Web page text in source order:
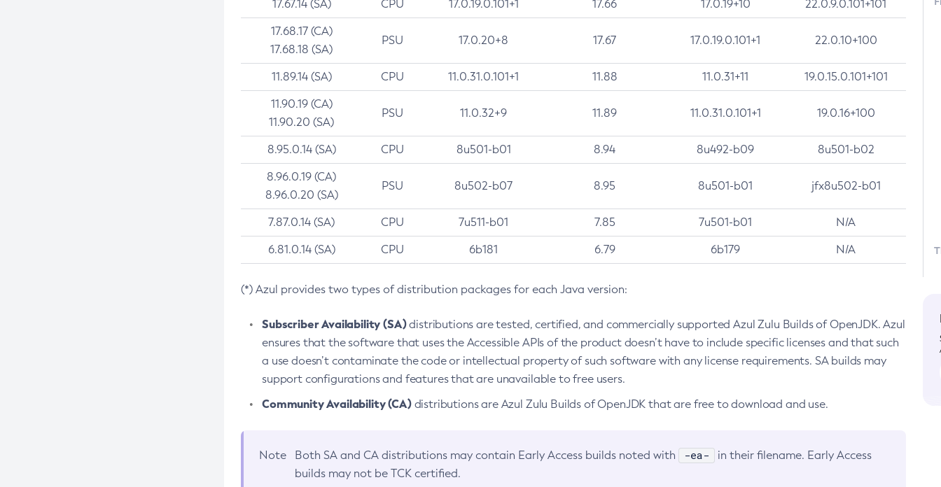
17.67.14 (SA) CPU 17.0.19.0.101+1 17.66 17.0.19+10 22.0.9.0.101+101
17.68.17 (CA)
17.68.18 (SA)
PSU 17.0.20+8 17.67 17.0.19.0.101+1 22.0.10+100
11.89.14 (SA) CPU 11.0.31.0.101+1 11.88 11.0.31+11 19.0.15.0.101+101
11.90.19 (CA)
11.90.20 (SA)
PSU 11.0.32+9 11.89 11.0.31.0.101+1 19.0.16+100
8.95.0.14 (SA) CPU 8u501-b01 8.94 8u492-b09 8u501-b02
8.96.0.19 (CA)
8.96.0.20 (SA)
PSU 8u502-b07 8.95 8u501-b01 jfx8u502-b01
7.87.0.14 (SA) CPU 7u511-b01 7.85 7u501-b01 N/A
6.81.0.14 (SA) CPU 6b181 6.79 6b179 N/A
(*) Azul provides two types of distribution packages for each Java version:
Subscriber Availability (SA)distributions are tested, certified, and commercially supported Azul Zulu Builds of OpenJDK. Azul
ensures that the software that uses the Accessible APIs of the product doesn’t have to include specific licenses and that such
a use doesn’t contaminate the code or intellectual property of such software with any license requirements. SA builds may
support configurations and features that are unavailable to free users.
Community Availability (CA)distributions are Azul Zulu Builds of OpenJDK that are free to download and use.
Note Both SA and CA distributions may contain Early Access builds noted with -ea-
in their filename. Early Access
builds may not be TCK certified.